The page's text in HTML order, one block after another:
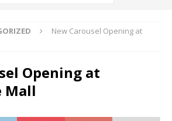
New Carousel Opening at
Opening at
Mall